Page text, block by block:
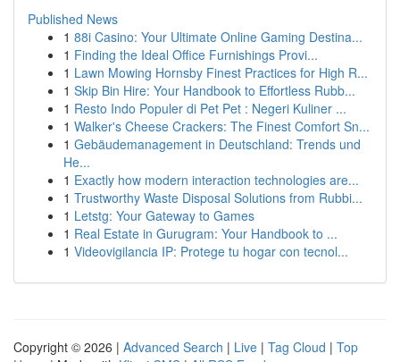
Published News
1 88i Casino: Your Ultimate Online Gaming Destina...
1 Finding the Ideal Office Furnishings Provi...
1 Lawn Mowing Hornsby Finest Practices for High R...
1 Skip Bin Hire: Your Handbook to Effortless Rubb...
1 Resto Indo Populer di Pet Pet : Negeri Kuliner ...
1 Walker's Cheese Crackers: The Finest Comfort Sn...
1 Gebäudemanagement in Deutschland: Trends und
He...
1 Exactly how modern interaction technologies are...
1 Trustworthy Waste Disposal Solutions from Rubbi...
1 Letstg: Your Gateway to Games
1 Real Estate in Gurugram: Your Handbook to ...
1 Videovigilancia IP: Protege tu hogar con tecnol...
Copyright © 2026 | Advanced Search | Live | Tag Cloud | Top